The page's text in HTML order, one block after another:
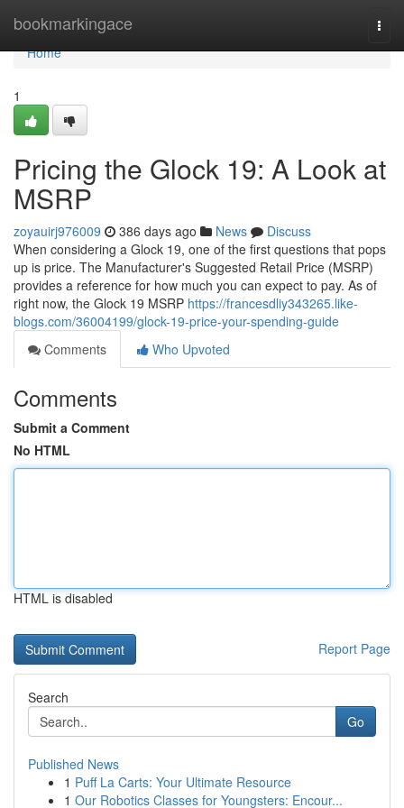
bookmarkingace
Home
Home
1
Pricing the Glock 19: A Look at
MSRP
zoyauirj976009 386 days ago News
Discuss
When considering a Glock 19, one of the first questions that pops
up is price. The Manufacturer's Suggested Retail Price (MSRP)
provides a reference for how much you can expect to pay. As of
right now, the Glock 19 MSRP https://francesdliy343265.like-
blogs.com/36004199/glock-19-price-your-spending-guide
Comments
Who Upvoted
Comments
Submit a Comment
No HTML
HTML is disabled
Report Page
Search
Go
Published News
1 Puff La Carts: Your Ultimate Resource
1 Our Robotics Classes for Youngsters: Encour...